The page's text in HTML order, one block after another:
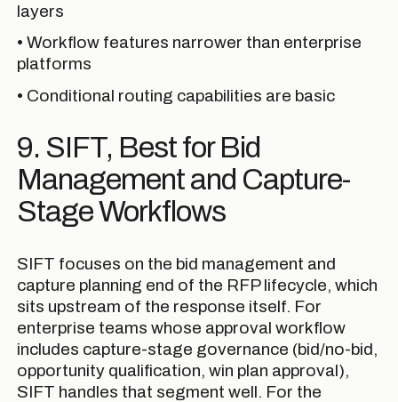
layers
• Workflow features narrower than enterprise
platforms
• Conditional routing capabilities are basic
9. SIFT, Best for Bid
Management and Capture-
Stage Workflows
SIFT focuses on the bid management and
capture planning end of the RFP lifecycle, which
sits upstream of the response itself. For
enterprise teams whose approval workflow
includes capture-stage governance (bid/no-bid,
opportunity qualification, win plan approval),
SIFT handles that segment well. For the